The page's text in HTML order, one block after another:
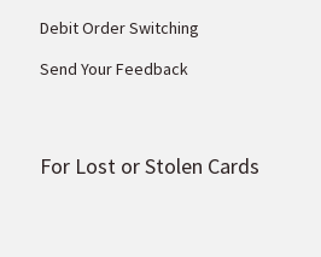
Debit Order Switching
Send Your Feedback
For Lost or Stolen Cards